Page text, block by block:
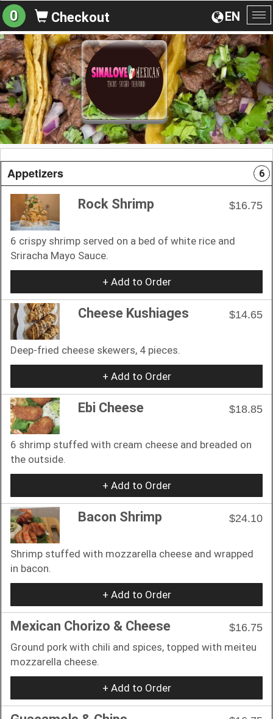
EN
0 Checkout
Appetizers 6
Rock Shrimp $16.75
6 crispy shrimp served on a bed of white rice and
Sriracha Mayo Sauce.
+ Add to Order
Cheese Kushiages $14.65
Deep-fried cheese skewers, 4 pieces.
+ Add to Order
Ebi Cheese $18.85
6 shrimp stuffed with cream cheese and breaded on
the outside.
+ Add to Order
Bacon Shrimp $24.10
Shrimp stuffed with mozzarella cheese and wrapped
in bacon.
+ Add to Order
Mexican Chorizo & Cheese
$16.75
Ground pork with chili and spices, topped with meiteu
mozzarella cheese.
+ Add to Order